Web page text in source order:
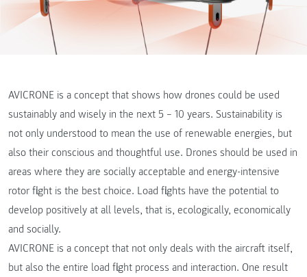
AVICRONE is a concept that shows how drones could be used
sustainably and wisely in the next 5 – 10 years. Sustainability is
not only understood to mean the use of renewable energies, but
also their conscious and thoughtful use. Drones should be used in
areas where they are socially acceptable and energy-intensive
rotor flight is the best choice. Load flights have the potential to
develop positively at all levels, that is, ecologically, economically
and socially.
AVICRONE is a concept that not only deals with the aircraft itself,
but also the entire load flight process and interaction. One result